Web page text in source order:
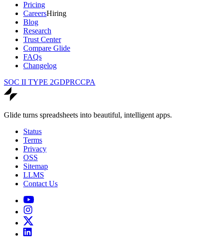
Pricing
CareersHiring
Blog
Research
Trust Center
Compare Glide
FAQs
Changelog
SOC II TYPE 2GDPRCCPA
Glide turns spreadsheets into beautiful, intelligent apps.
Status
Terms
Privacy
OSS
Sitemap
LLMS
Contact Us